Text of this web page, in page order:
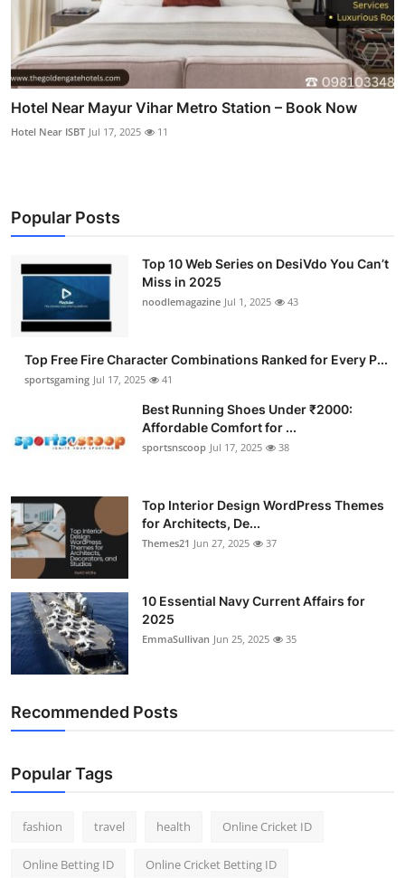
Hotel Near Mayur Vihar Metro Station – Book Now
Hotel Near ISBT Jul 17, 2025 11
Popular Posts
Top 10 Web Series on DesiVdo You Can’t
Miss in 2025
noodlemagazine Jul 1, 2025 43
Top Free Fire Character Combinations Ranked for Every P...
sportsgaming Jul 17, 2025 41
Best Running Shoes Under ₹2000:
Affordable Comfort for ...
sportsnscoop Jul 17, 2025 38
Top Interior Design WordPress Themes
for Architects, De...
Themes21 Jun 27, 2025 37
10 Essential Navy Current Affairs for
2025
EmmaSullivan Jun 25, 2025 35
Recommended Posts
Popular Tags
fashion travel health Online Cricket ID
Online Betting ID Online Cricket Betting ID